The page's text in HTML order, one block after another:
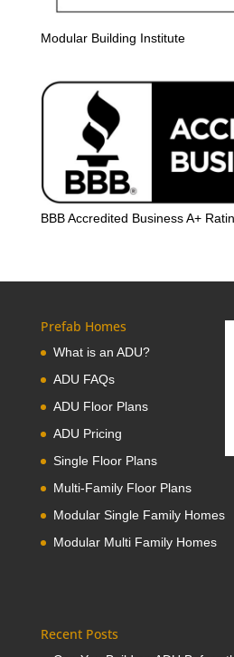
Modular Building Institute
BBB Accredited Business A+
Prefab Homes
What is an ADU?
ADU FAQs
ADU Floor Plans
ADU Pricing
Single Floor Plans
Multi-Family Floor Plans
Modular Single Family Homes
Modular Multi Family Homes
Recent Posts